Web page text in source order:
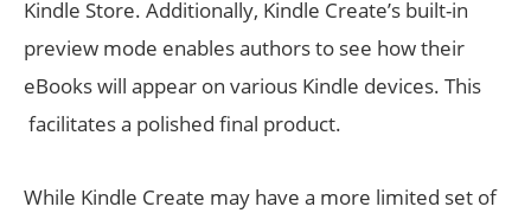
Kindle Store. Additionally, Kindle Create’s built-in
preview mode enables authors to see how their
eBooks will appear on various Kindle devices. This
facilitates a polished final product.
While Kindle Create may have a more limited set of